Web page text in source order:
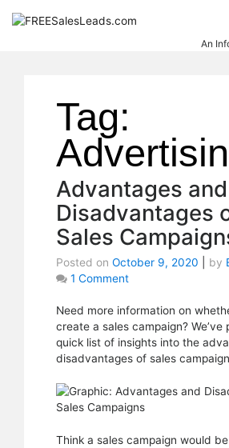
An
Tag:
Advantages and
Disadvantages
Sales
Posted on October 9, 2020 by
1 Comment
and
Disadvantages
of
Sales
Need more information on
create a sales campaign? We’ve
quick list of insights into the
disadvantages of sales
Think a sales campaign would